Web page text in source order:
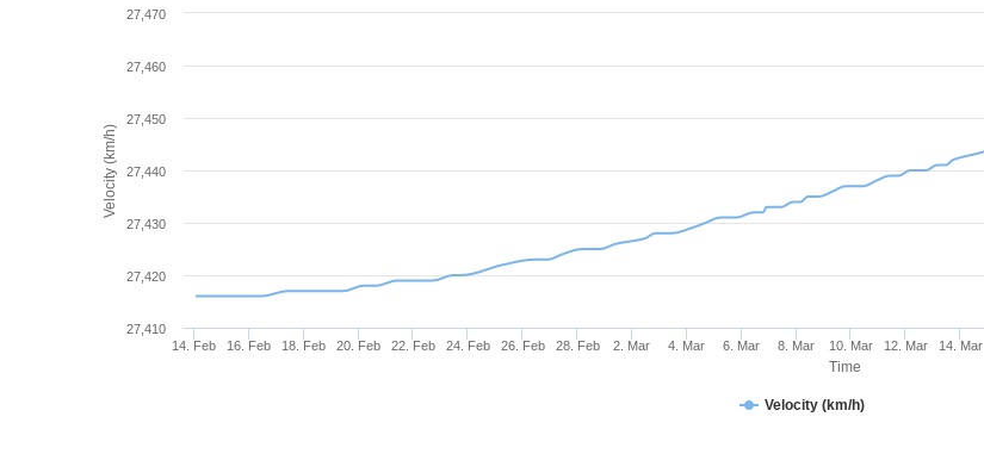
Time
Velocity (km/h)
Velocity (km/h)
14. Feb 16. Feb 18. Feb 20. Feb 22. Feb 24. Feb 26. Feb 28. Feb 2. Mar 4. Mar 6. Mar 8. Mar 10. Mar 12. Mar 14. Mar
27,410
27,420
27,430
27,440
27,450
27,460
27,470